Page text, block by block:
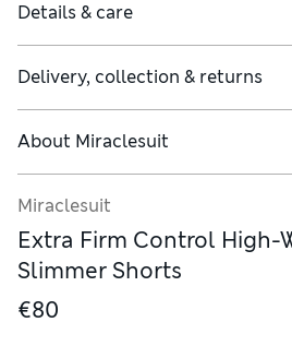
Details & care
Delivery, collection & returns
About Miraclesuit
Miraclesuit
Extra Firm Control High-
Slimmer Shorts
€80